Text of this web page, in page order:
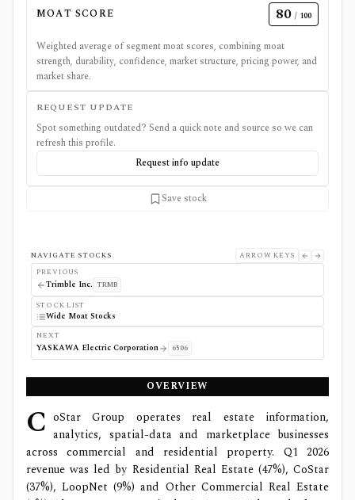
MOAT SCORE 80 / 100
Weighted average of segment moat scores, combining moat
strength, durability, confidence, market structure, pricing power, and
market share.
REQUEST UPDATE
Spot something outdated? Send a quick note and source so we can
refresh this profile.
Request info update
Save stock
NAVIGATE STOCKS
ARROW KEYS
PREVIOUS
Trimble Inc. TRMB
STOCK LIST
Wide Moat Stocks
NEXT
YASKAWA Electric Corporation 6506
OVERVIEW
C oStar Group operates real estate information,
analytics, spatial-data and marketplace businesses
across commercial and residential property. Q1 2026
revenue was led by Residential Real Estate (47%), CoStar
(37%), LoopNet (9%) and Other Commercial Real Estate